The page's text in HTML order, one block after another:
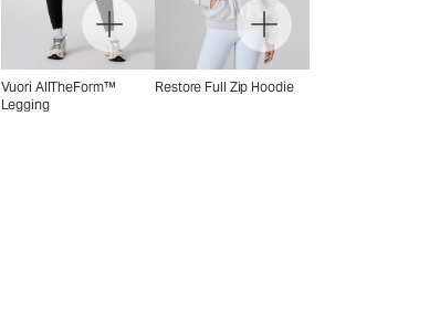
Vuori AllTheForm™
Legging
Restore Full Zip Hoodie